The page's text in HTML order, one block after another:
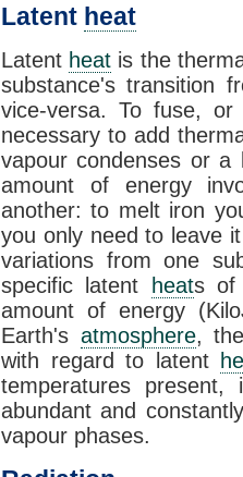
Latent heat
Latent heat is the
substance's transition
vice-versa. To fuse,
necessary to add
vapour condenses or a
amount of energy
another: to melt iron
you only need to leave
variations from one
specific latent
heats of
amount of energy
Earth's atmosphere,
with regard to latent
temperatures
abundant and
vapour phases.